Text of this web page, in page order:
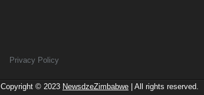
Privacy Policy
Copyright © 2023 NewsdzeZimbabwe | All rights reserved.